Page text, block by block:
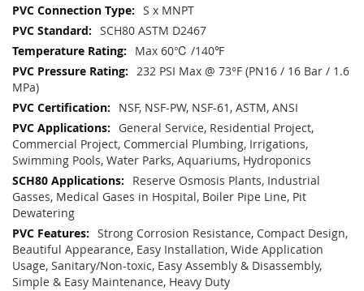
S x MNPT
SCH80 ASTM D2467
Max 60℃ /140℉
232 PSI Max @ 73°F (PN16 / 16 Bar / 1.6
MPa)
NSF, NSF-PW, NSF-61, ASTM, ANSI
General Service, Residential Project,
Commercial Project, Commercial Plumbing, Irrigations,
Swimming Pools, Water Parks, Aquariums, Hydroponics
Reserve Osmosis Plants, Industrial
Gasses, Medical Gases in Hospital, Boiler Pipe Line, Pit
Dewatering
Strong Corrosion Resistance, Compact Design,
Beautiful Appearance, Easy Installation, Wide Application
Usage, Sanitary/Non-toxic, Easy Assembly & Disassembly,
Simple & Easy Maintenance, Heavy Duty